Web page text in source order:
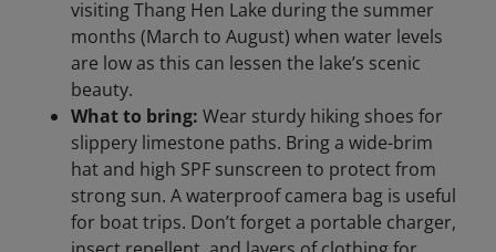
visiting Thang Hen Lake during the summer
months (March to August) when water levels
are low as this can lessen the lake’s scenic
beauty.
What to bring: Wear sturdy hiking shoes for
slippery limestone paths. Bring a wide-brim
hat and high SPF sunscreen to protect from
strong sun. A waterproof camera bag is useful
for boat trips. Don’t forget a portable charger,